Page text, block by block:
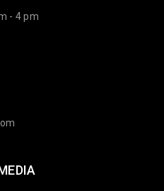
- 4 pm